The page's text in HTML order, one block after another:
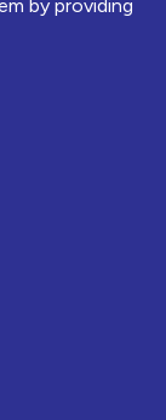
by providing